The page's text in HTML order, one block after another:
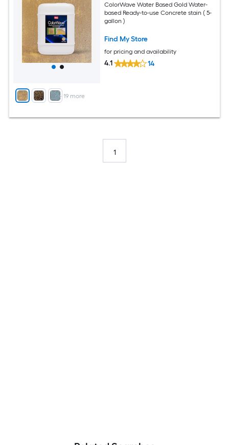
+ 19 more
ColorWave Water Based Gold Water-
based Ready-to-use Concrete stain ( 5-
gallon )
Find My Store
for pricing and availability
4.1 14
1